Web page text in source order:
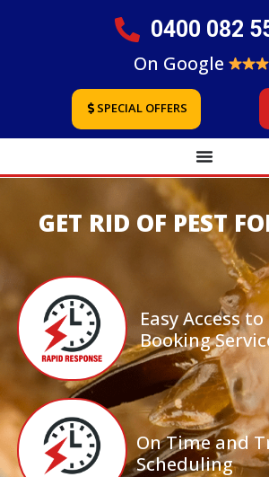
0400 082
On Google
SPECIAL OFFERS
GET RID OF PEST
Easy Access
Booking
On Time and
Scheduling